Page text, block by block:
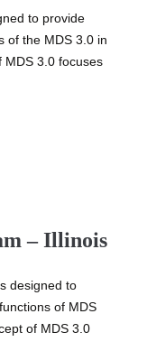
to provide
of the MDS 3.0 in
MDS 3.0 focuses
– Illinois
designed to
of MDS
of MDS 3.0